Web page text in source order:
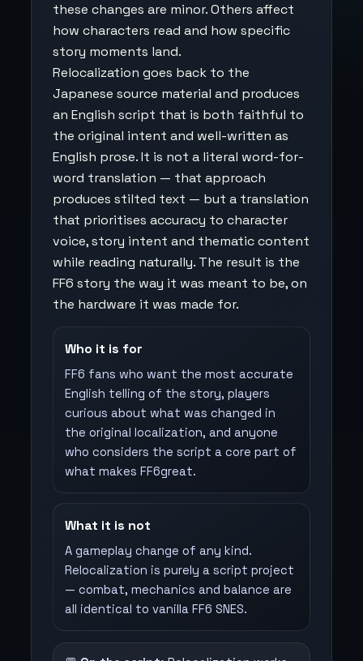
these changes are minor. Others affect
how characters read and how specific
story moments land.
Relocalization goes back to the
Japanese source material and produces
an English script that is both faithful to
the original intent and well-written as
English prose. It is not a literal word-for-
word translation — that approach
produces stilted text — but a translation
that prioritises accuracy to character
voice, story intent and thematic content
while reading naturally. The result is the
FF6 story the way it was meant to be, on
the hardware it was made for.
Who it is for
FF6 fans who want the most accurate
English telling of the story, players
curious about what was changed in
the original localization, and anyone
who considers the script a core part of
what makes FF6great.
What it is not
A gameplay change of any kind.
Relocalization is purely a script project
— combat, mechanics and balance are
all identical to vanilla FF6 SNES.